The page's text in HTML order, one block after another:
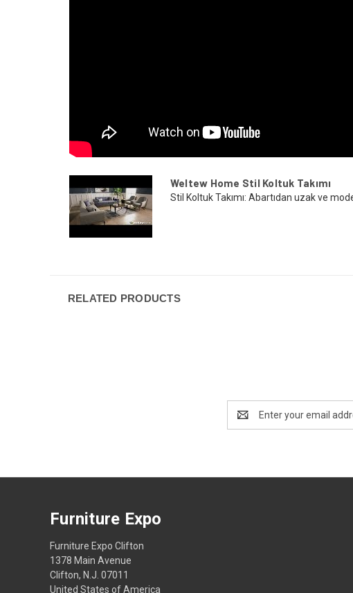
Weltew Home Stil Koltuk Takımı
Stil Koltuk Takımı: Abartıdan uzak ve
RELATED PRODUCTS
Address
Furniture Expo
Furniture Expo Clifton
1378 Main Avenue
Clifton, N.J. 07011
United States of America